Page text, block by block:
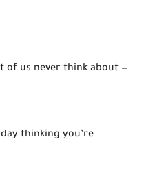
of us never think about —
thinking you’re